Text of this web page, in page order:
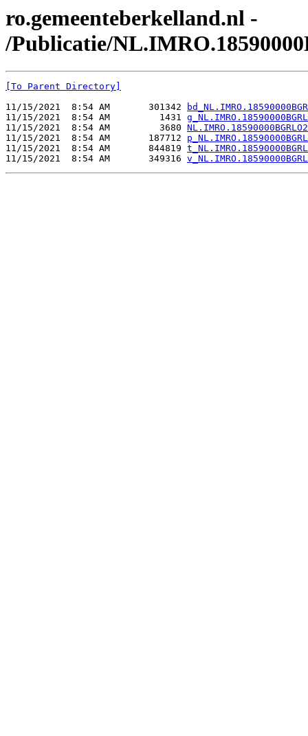
ro.gemeenteberkelland.nl -
/Publicatie/
[To Parent Directory]
11/15/2021  8:54 AM       301342
11/15/2021  8:54 AM         1431
11/15/2021  8:54 AM         3680
11/15/2021  8:54 AM       187712
11/15/2021  8:54 AM       844819
11/15/2021  8:54 AM       349316